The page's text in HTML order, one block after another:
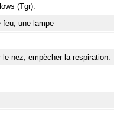
(Tgr).
feu, une lampe
nez, empècher la respiration.